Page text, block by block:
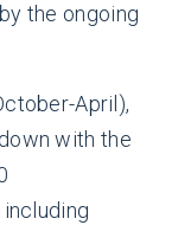
the ongoing
April),
with the